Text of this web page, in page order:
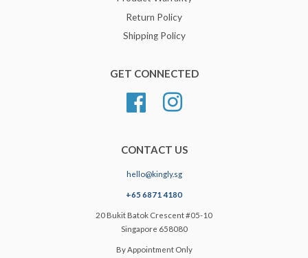
Return Policy
Shipping Policy
GET CONNECTED
FacebookInstagram
CONTACT US
hello@kingly.sg
+65 6871 4180
20 Bukit Batok Crescent #05-10
Singapore 658080
By Appointment Only